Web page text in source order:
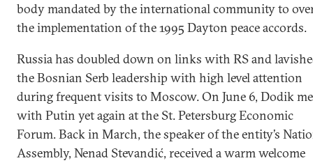
body mandated by the international community to
the implementation of the 1995 Dayton peace accords.
Russia has doubled down on links with RS and
the Bosnian Serb leadership with high level attention
during frequent visits to Moscow. On June 6, Dodik
with Putin yet again at the St. Petersburg Economic
Forum. Back in March, the speaker of the entity’s
Assembly, Nenad Stevandić, received a warm welcome